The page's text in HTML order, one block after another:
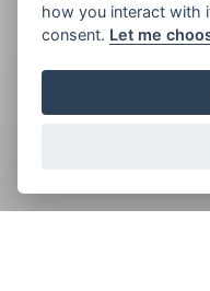
how you interact with
consent. Let me